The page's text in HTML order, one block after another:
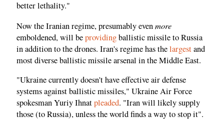
better lethality."
Now the Iranian regime, presumably evenmore
emboldened, will beprovidingballistic missile to Russia
in addition to the drones. Iran's regime has thelargestand
most diverse ballistic missile arsenal in the Middle East.
"Ukraine currently doesn't have effective air defense
systems against ballistic missiles," Ukraine Air Force
spokesman Yuriy Ihnatpleaded. "Iran will likely supply
those (to Russia), unless the world finds a way to stop it".